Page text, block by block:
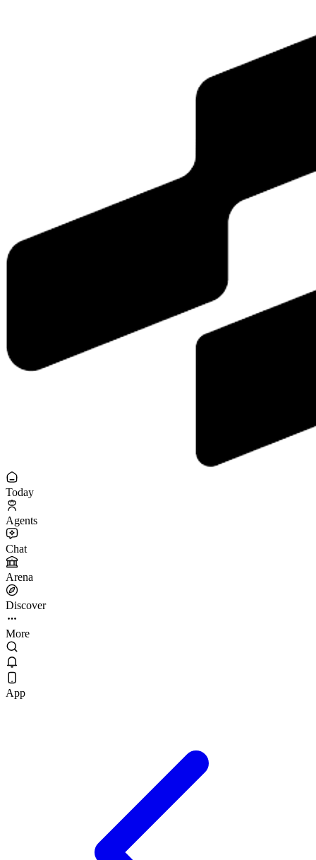
Today
Agents
Chat
Arena
Discover
More
App